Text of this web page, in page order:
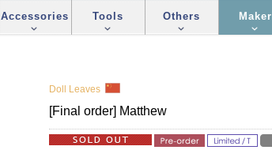
Accessories Tools Others Maker
Doll Leaves
[Final order] Matthew